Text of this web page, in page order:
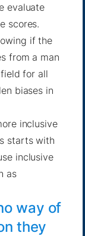
evaluate
scores.
if the
from a man
for all
biases in
inclusive
starts with
inclusive
as
way of
they